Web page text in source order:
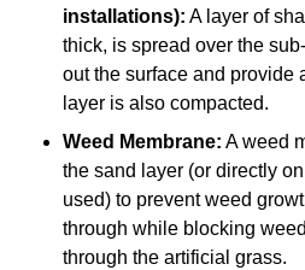
installations): A layer of
thick, is spread over the
out the surface and provide
layer is also compacted.
Weed Membrane: A weed
the sand layer (or directly
used) to prevent weed
through while blocking
through the artificial grass.